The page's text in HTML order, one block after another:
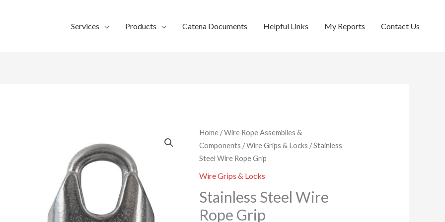
Services Products Catena Documents Helpful Links My Reports Contact Us
Home /Wire Rope Assemblies &
Components /Wire Grips & Locks / Stainless
Steel Wire Rope Grip
Wire Grips & Locks
Stainless Steel Wire
Rope Grip